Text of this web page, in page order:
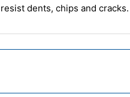
resist dents, chips and cracks.